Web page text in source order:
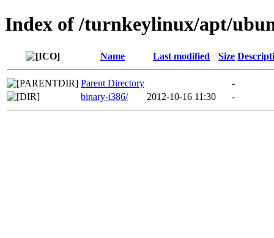
Index of /turnkeylinux/apt/
Name Last modified Size
Parent Directory
-
binary-i386/
2012-10-16 11:30 -